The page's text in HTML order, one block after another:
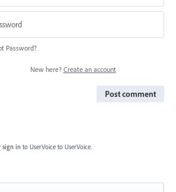
Password?
New here? Create an account
Post comment
sign in to UserVoice to UserVoice.